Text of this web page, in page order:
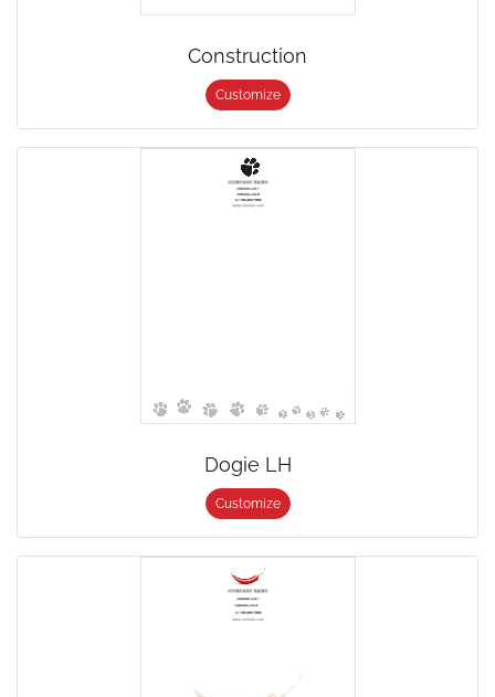
Construction
Customize
Dogie LH
Customize